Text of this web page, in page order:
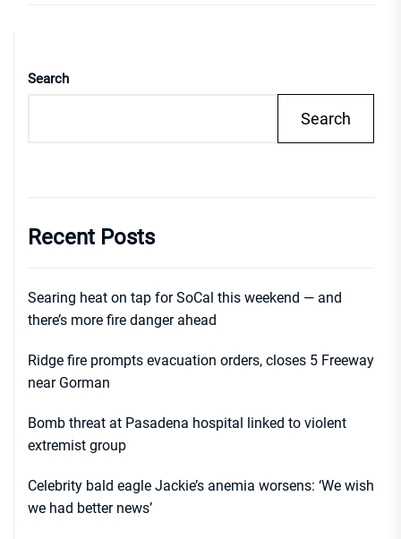
Search
Search
Recent Posts
Searing heat on tap for SoCal this weekend — and
there’s more fire danger ahead
Ridge fire prompts evacuation orders, closes 5 Freeway
near Gorman
Bomb threat at Pasadena hospital linked to violent
extremist group
Celebrity bald eagle Jackie’s anemia worsens: ‘We wish
we had better news’